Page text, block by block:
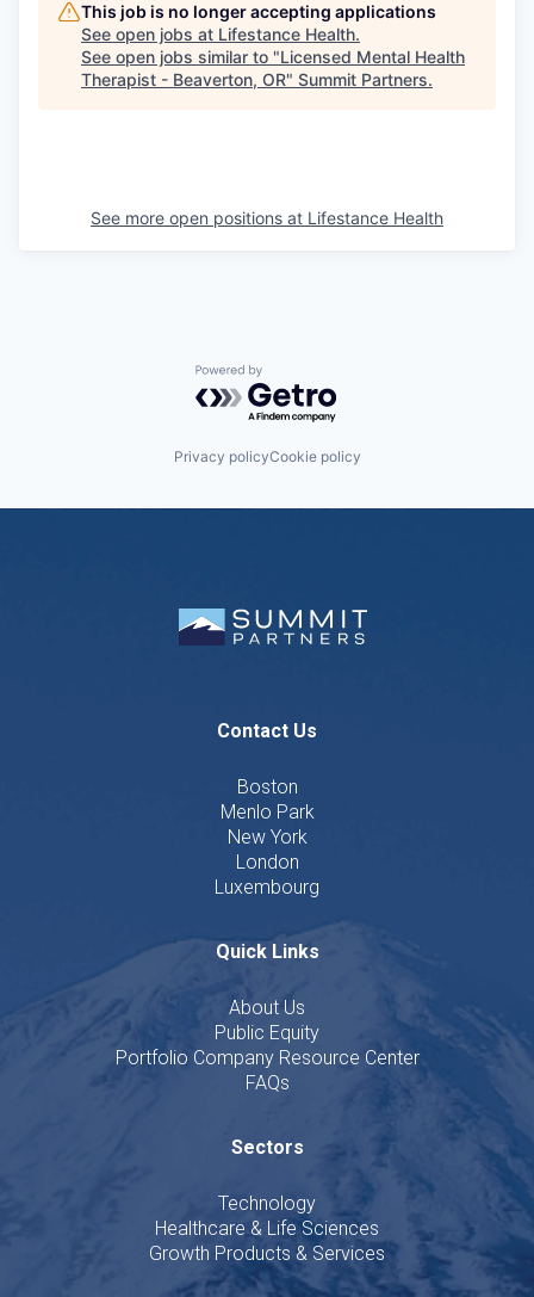
This job is no longer accepting applications
See open jobs at Lifestance Health.
See open jobs similar to "Licensed Mental Health
Therapist - Beaverton, OR" Summit Partners.
See more open positions at Lifestance Health
Powered by Getro.com
Privacy policyCookie policy
Contact Us
Boston
Menlo Park
New York
London
Luxembourg
Quick Links
About Us
Public Equity
Portfolio Company Resource Center
FAQs
Sectors
Technology
Healthcare & Life Sciences
Growth Products & Services